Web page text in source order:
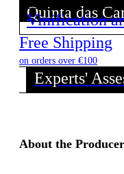
Quinta das
Discover all wines from
Quinta das
Discover all wines from
Vinification
Free Shipping
on orders over €100
Experts'
About the